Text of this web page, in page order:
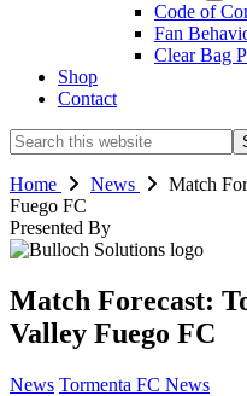
Code of
Fan
Clear Bag
Shop
Contact
Search
this
website
Home News
Match
Fuego FC
Presented By
Match Forecast:
Valley Fuego FC
News Tormenta FC News